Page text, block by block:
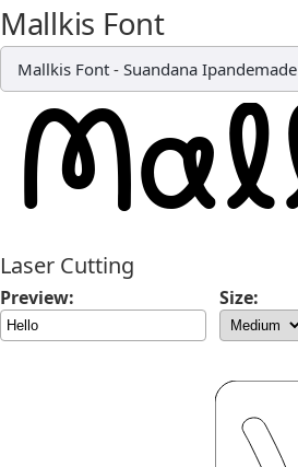
Mallkis Font
Mallkis Font - Suandana Ipandemade
Laser Cutting
Preview: Size: